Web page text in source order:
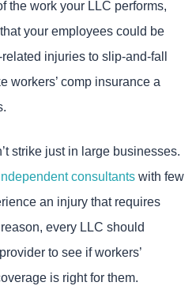
the work your LLC performs,
your employees could be
injuries to slip-and-fall
workers’ comp insurance a
strike just in large businesses.
consultants with few
an injury that requires
every LLC should
to see if workers’
is right for them.